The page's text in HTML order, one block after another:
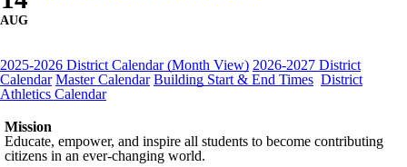
AUG
2025-2026 District Calendar (Month View) 2026-2027 District
Calendar Master Calendar Building Start & End Times District
Athletics Calendar
Mission
Educate, empower, and inspire all students to become contributing
citizens in an ever-changing world.